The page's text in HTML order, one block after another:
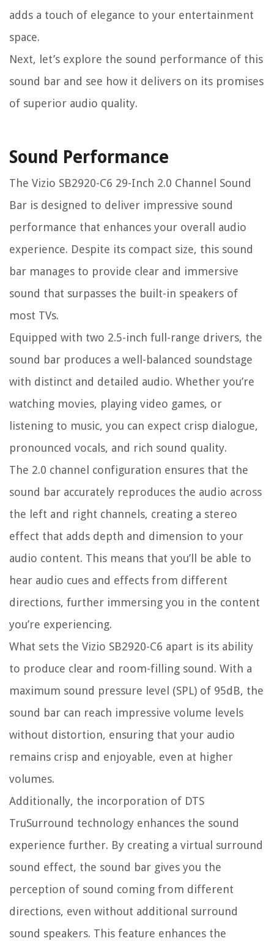
adds a touch of elegance to your entertainment
space.
Next, let’s explore the sound performance of this
sound bar and see how it delivers on its promises
of superior audio quality.
Sound Performance
The Vizio SB2920-C6 29-Inch 2.0 Channel Sound
Bar is designed to deliver impressive sound
performance that enhances your overall audio
experience. Despite its compact size, this sound
bar manages to provide clear and immersive
sound that surpasses the built-in speakers of
most TVs.
Equipped with two 2.5-inch full-range drivers, the
sound bar produces a well-balanced soundstage
with distinct and detailed audio. Whether you’re
watching movies, playing video games, or
listening to music, you can expect crisp dialogue,
pronounced vocals, and rich sound quality.
The 2.0 channel configuration ensures that the
sound bar accurately reproduces the audio across
the left and right channels, creating a stereo
effect that adds depth and dimension to your
audio content. This means that you’ll be able to
hear audio cues and effects from different
directions, further immersing you in the content
you’re experiencing.
What sets the Vizio SB2920-C6 apart is its ability
to produce clear and room-filling sound. With a
maximum sound pressure level (SPL) of 95dB, the
sound bar can reach impressive volume levels
without distortion, ensuring that your audio
remains crisp and enjoyable, even at higher
volumes.
Additionally, the incorporation of DTS
TruSurround technology enhances the sound
experience further. By creating a virtual surround
sound effect, the sound bar gives you the
perception of sound coming from different
directions, even without additional surround
sound speakers. This feature enhances the